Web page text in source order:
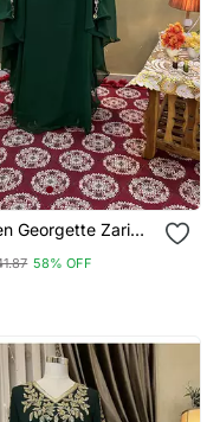
Georgette Zari
58% OFF